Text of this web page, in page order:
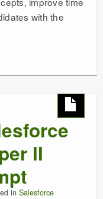
with the
II
in Salesforce